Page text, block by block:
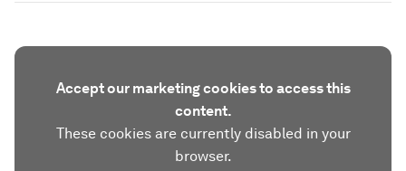
Accept our marketing cookies to access this
content.
These cookies are currently disabled in your
browser.